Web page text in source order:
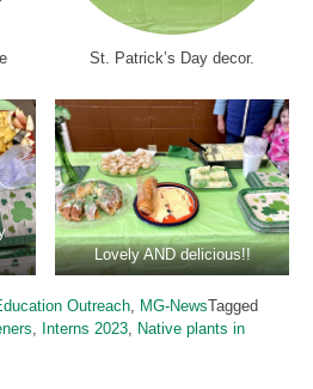
St. Patrick’s Day decor.
Lovely AND delicious!!
Outreach MG-NewsTagged
Interns 2023 Native plants in